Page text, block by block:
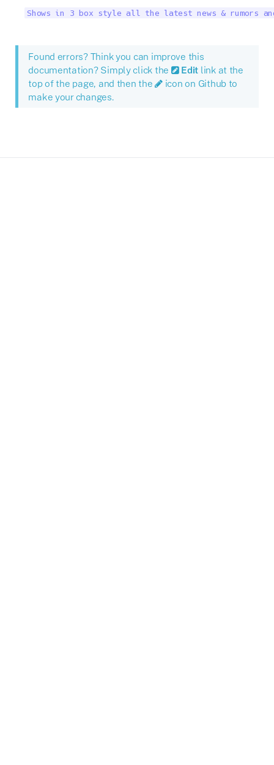
Shows in 3 box style all the latest news & rumors
Found errors? Think you can improve this
documentation? Simply click the
Edit link at the
top of the page, and then the
icon on Github to
make your changes.